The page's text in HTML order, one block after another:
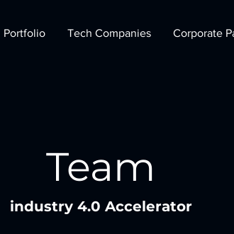
Portfolio Tech Companies Corporate
Team
industry 4.0 Accelerator